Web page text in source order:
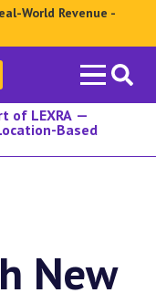
World Revenue -
Search
for:
of LEXRA —
Based
New